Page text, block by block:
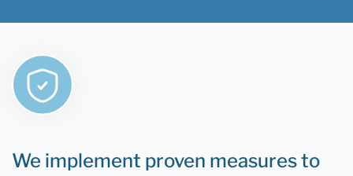
We implement proven measures to